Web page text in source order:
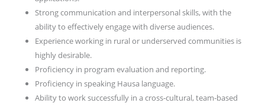
Strong communication and interpersonal skills, with the
ability to effectively engage with diverse audiences.
Experience working in rural or underserved communities is
highly desirable.
Proficiency in program evaluation and reporting.
Proficiency in speaking Hausa language.
Ability to work successfully in a cross-cultural, team-based